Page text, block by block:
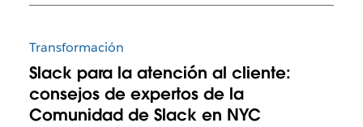
Transformación
Slack para la atención al cliente:
consejos de expertos de la
Comunidad de Slack en NYC